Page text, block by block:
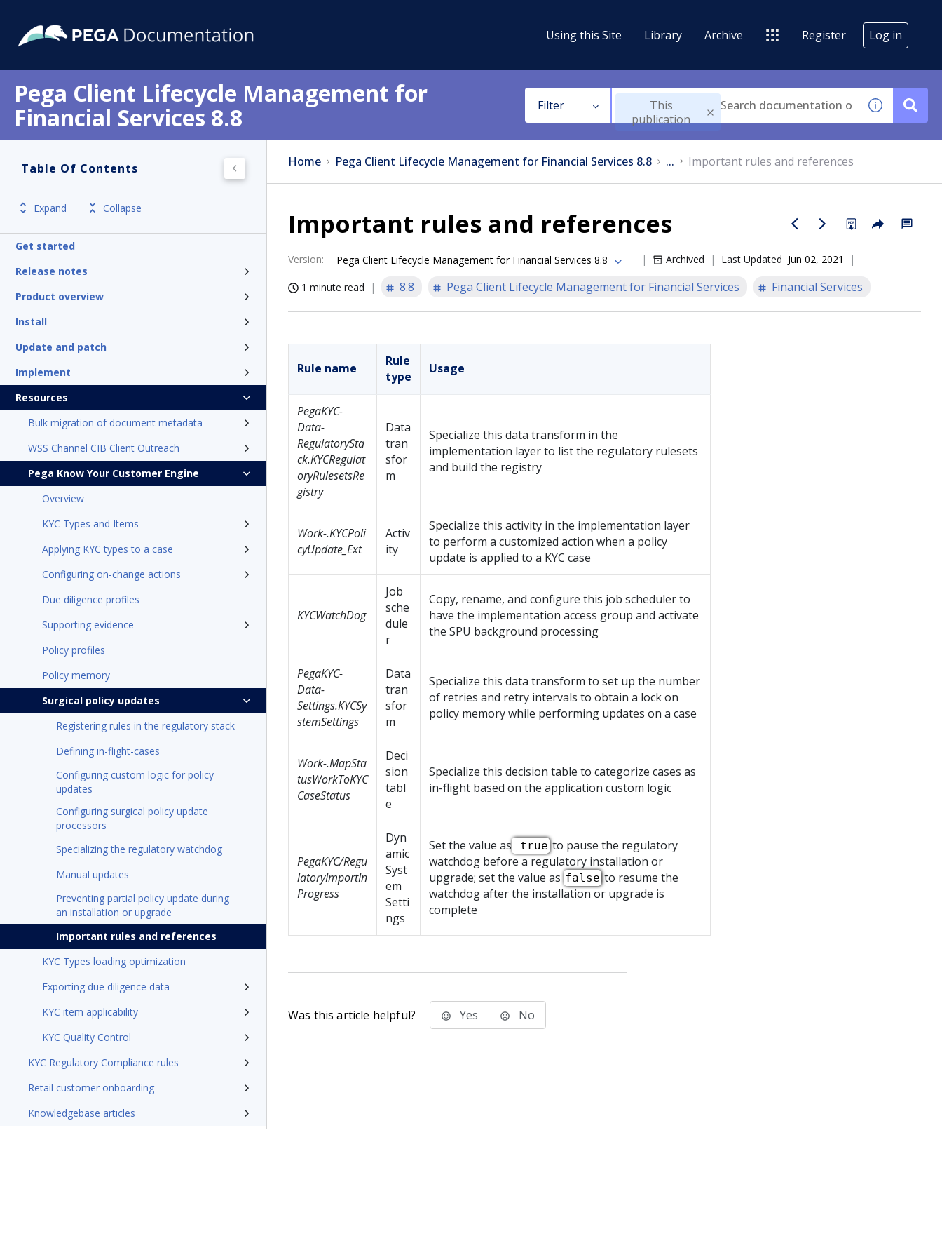
Using this Site Library Archive Register Log in
Pega Client Lifecycle Management for
Financial Services 8.8
Filter
This
publication
Table Of Contents
Expand Collapse
Get started
Release notes
Product overview
Install
Update and patch
Implement
Resources
Bulk migration of document metadata
WSS Channel CIB Client Outreach
Pega Know Your Customer Engine
Overview
KYC Types and Items
Applying KYC types to a case
Configuring on-change actions
Due diligence profiles
Supporting evidence
Policy profiles
Policy memory
Surgical policy updates
Registering rules in the regulatory stack
Defining in-flight-cases
Configuring custom logic for policy
updates
Configuring surgical policy update
processors
Specializing the regulatory watchdog
Manual updates
Preventing partial policy update during
an installation or upgrade
Important rules and references
KYC Types loading optimization
Exporting due diligence data
KYC item applicability
KYC Quality Control
KYC Regulatory Compliance rules
Retail customer onboarding
Knowledgebase articles
Home Pega Client Lifecycle Management for Financial Services 8.8 ... Important rules and references
Important rules and references
Version: Pega Client Lifecycle Management for Financial Services 8.8 Archived Last Updated Jun 02, 2021
1 minute read 8.8 Pega Client Lifecycle Management for Financial Services Financial Services
Rule name
Rule
type
Usage
PegaKYC-
Data-
RegulatorySta
ck.KYCRegulat
oryRulesetsRe
gistry
Data
tran
sfor
m
Specialize this data transform in the
implementation layer to list the regulatory rulesets
and build the registry
Work-.KYCPoli
cyUpdate_Ext
Activ
ity
Specialize this activity in the implementation layer
to perform a customized action when a policy
update is applied to a KYC case
KYCWatchDog
Job
sche
dule
r
Copy, rename, and configure this job scheduler to
have the implementation access group and activate
the SPU background processing
PegaKYC-
Data-
Settings.KYCSy
stemSettings
Data
tran
sfor
m
Specialize this data transform to set up the number
of retries and retry intervals to obtain a lock on
policy memory while performing updates on a case
Work-.MapSta
tusWorkToKYC
CaseStatus
Deci
sion
tabl
e
Specialize this decision table to categorize cases as
in-flight based on the application custom logic
PegaKYC/Regu
latoryImportIn
Progress
Dyn
amic
Syst
em
Setti
ngs
Set the value as trueto pause the regulatory
watchdog before a regulatory installation or
upgrade; set the value as falseto resume the
watchdog after the installation or upgrade is
complete
Was this article helpful? Yes No